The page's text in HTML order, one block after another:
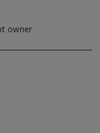
owner